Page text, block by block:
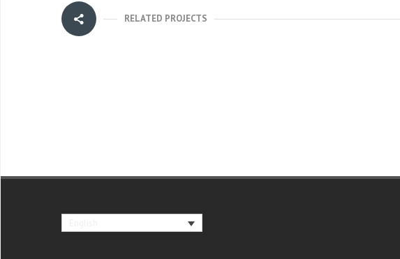
RELATED PROJECTS